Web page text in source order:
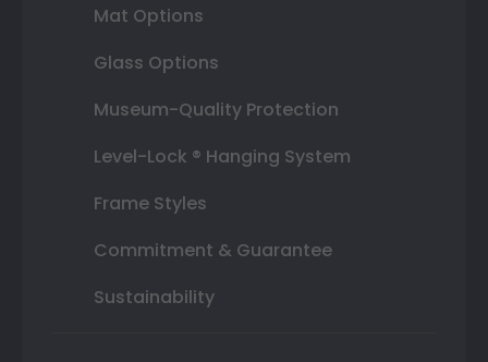
Mat Options
Glass Options
Museum-Quality Protection
Level-Lock ® Hanging System
Frame Styles
Commitment & Guarantee
Sustainability